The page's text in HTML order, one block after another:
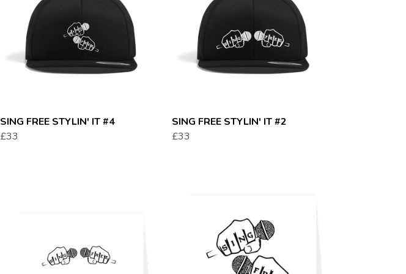
SING FREE STYLIN' IT #4
£33
SING FREE STYLIN' IT #2
£33